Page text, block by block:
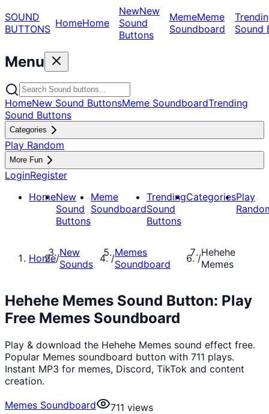
SOUND
BUTTONS HomeHome
NewNew
Sound
Buttons
MemeMeme
Soundboard
Sound
Menu
HomeNew Sound ButtonsMeme SoundboardTrending
Sound Buttons
Categories
Play Random
More Fun
LoginRegister
HomeNew
Sound
Buttons
Meme
Soundboard
Trending
Sound
Buttons
CategoriesPlay
Home/New
Sounds
/Memes
Soundboard
/Hehehe
Memes
Hehehe Memes Sound Button: Play
Free Memes Soundboard
Play & download the Hehehe Memes sound effect free.
Popular Memes soundboard button with 711 plays.
Instant MP3 for memes, Discord, TikTok and content
creation.
Memes Soundboard
711 views